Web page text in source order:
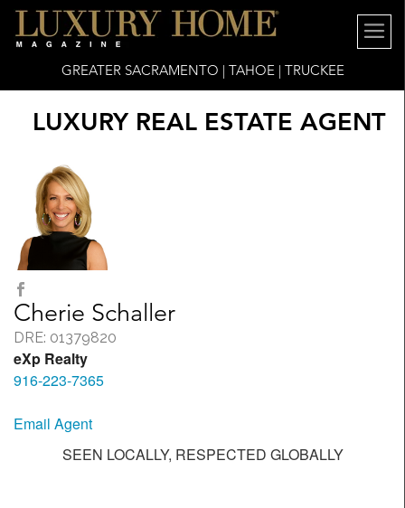
GREATER SACRAMENTO | TAHOE | TRUCKEE
LUXURY REAL ESTATE AGENT
Cherie Schaller
DRE: 01379820
eXp Realty
916-223-7365
Email Agent
SEEN LOCALLY, RESPECTED GLOBALLY